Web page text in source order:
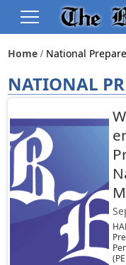
Home National
NATIONAL